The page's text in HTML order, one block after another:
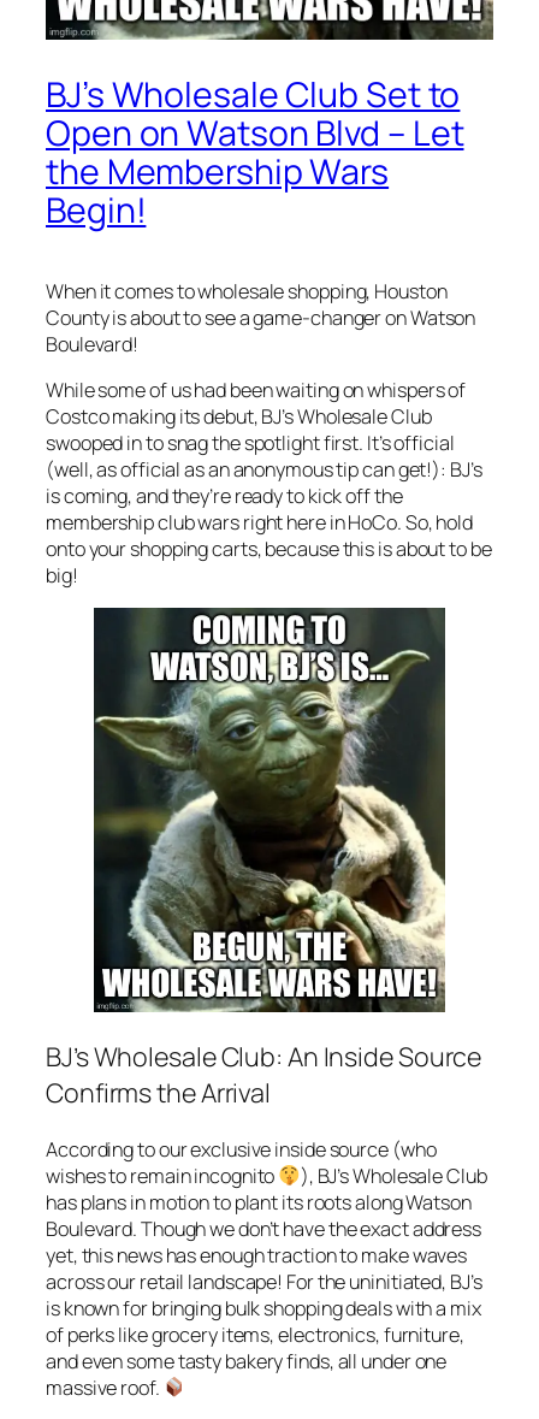
BJ’s Wholesale Club Set to
Open on Watson Blvd – Let
the Membership Wars
Begin!
When it comes to wholesale shopping, Houston
County is about to see a game-changer on Watson
Boulevard!
While some of us had been waiting on whispers of
Costco making its debut, BJ’s Wholesale Club
swooped in to snag the spotlight first. It’s official
(well, as official as an anonymous tip can get!): BJ’s
is coming, and they’re ready to kick off the
membership club wars right here in HoCo. So, hold
onto your shopping carts, because this is about to be
big!
BJ’s Wholesale Club: An Inside Source
Confirms the Arrival
According to our exclusive inside source (who
wishes to remain incognito
), BJ’s Wholesale Club
has plans in motion to plant its roots along Watson
Boulevard. Though we don’t have the exact address
yet, this news has enough traction to make waves
across our retail landscape! For the uninitiated, BJ’s
is known for bringing bulk shopping deals with a mix
of perks like grocery items, electronics, furniture,
and even some tasty bakery finds, all under one
massive roof.